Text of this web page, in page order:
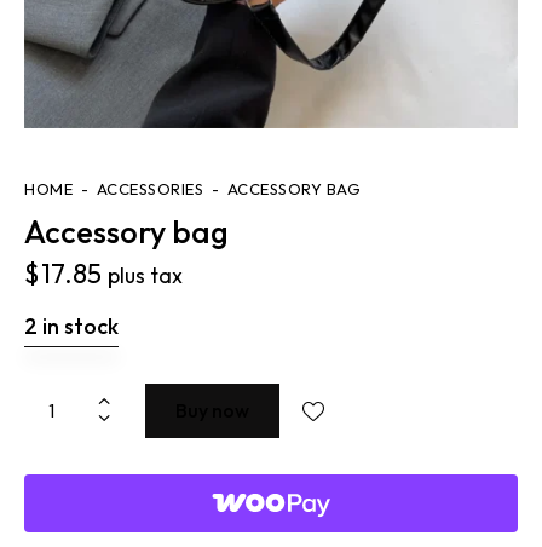
HOME ACCESSORIES ACCESSORY BAG
Accessory bag
$17.85 plus tax
2 in stock